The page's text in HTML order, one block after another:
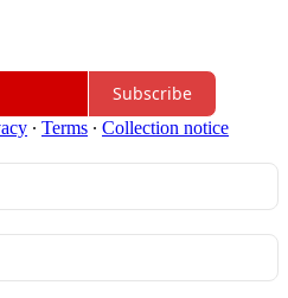
Subscribe
∙ Terms ∙ Collection notice